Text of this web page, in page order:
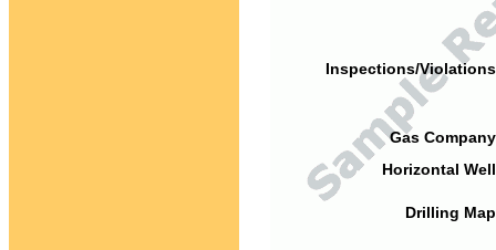
Inspections/
Gas
Horizontal
Drilling